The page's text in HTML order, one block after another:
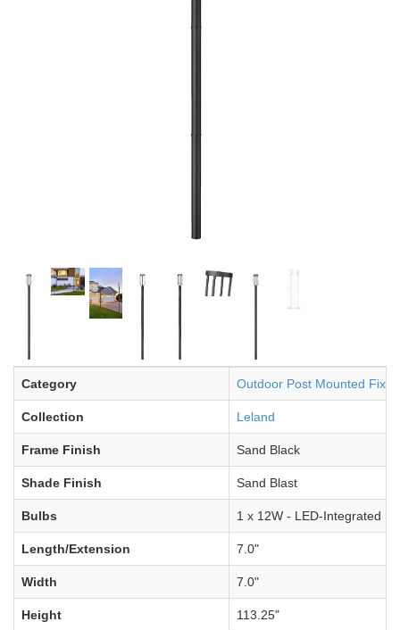
Category Outdoor Post Mounted
Collection Leland
Frame Finish Sand Black
Shade Finish Sand Blast
Bulbs 1 x 12W - LED-Integrated
Length/Extension 7.0"
Width 7.0"
Height 113.25"